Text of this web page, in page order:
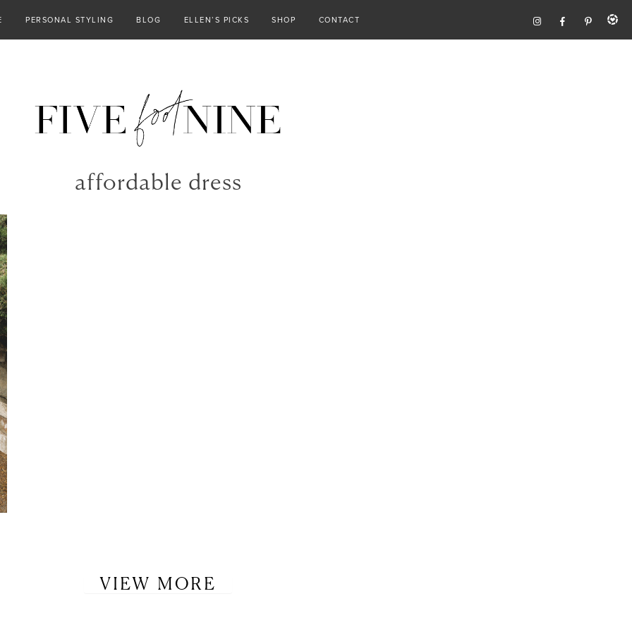
PERSONAL STYLING BLOG ELLEN’S PICKS SHOP CONTACT
affordable dress
VIEW MORE